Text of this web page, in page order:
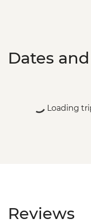
Dates
Loading
Reviews